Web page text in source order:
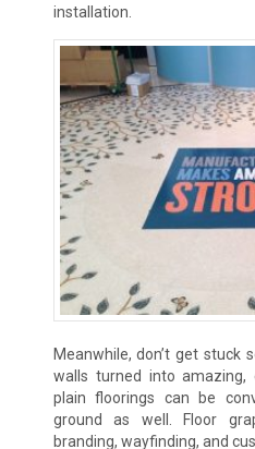
installation.
Meanwhile, don’t get stuck
walls turned into amazing,
plain floorings can be
ground as well. Floor
branding, wayfinding, and